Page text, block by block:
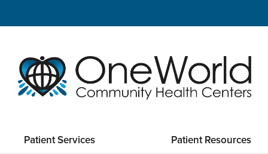
Patient Services Patient Resources